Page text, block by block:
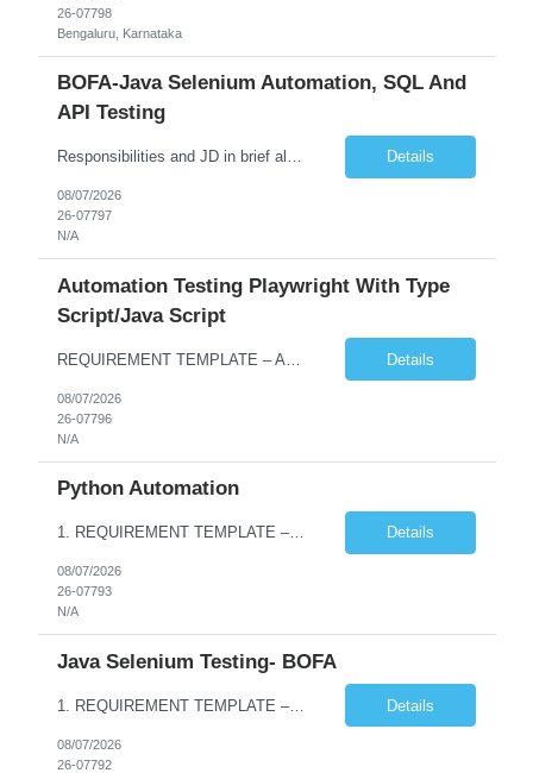
26-07798
Bengaluru, Karnataka
BOFA-Java Selenium Automation, SQL And
API Testing
Responsibilities and JD in brief along with additional criteria to be considered (if any): · Design, develop, and maintain automation test scripts using Java and Selenium WebDriver · Hands on Experience in Java Selenium automation testing · Strong proficiency in SQL Queries & Validation · Good to have resources with knowledge on API automation te... Details
08/07/2026
26-07797
N/A
Automation Testing Playwright With Type
Script/Java Script
Details
08/07/2026
26-07796
N/A
Python Automation
1. REQUIREMENT TEMPLATE – Python QA No. of positions 10 Account Name Client Service Line Must have skills - 2 skills which are non- negotiable Python QA Automation Testing Desirable skills - 1 skill which is nice to have Agile Infosys role Test Leads / Test Analysts Desired experience range 3 to 8 years Location(s) where this position can work out of Hyderabad, Ben... Details
08/07/2026
26-07793
N/A
Java Selenium Testing- BOFA
1. REQUIREMENT TEMPLATE – Java selenium Automation, SQL and API Testing No. of positions 30 Account Name Client Service Line IVS-FS1 Must have skills - 2 skills which are non- negotiable Java selenium Automation, SQL Desirable skills - 1 skill which is nice to have API Testing, Selenium with Play wright Infosys role Quality Engineering Analyst & Quality Engineering L... Details
08/07/2026
26-07792